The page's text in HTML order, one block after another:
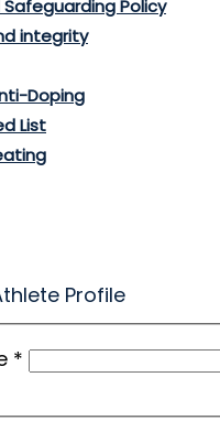
Policy
integrity
Doping
List
Profile
*